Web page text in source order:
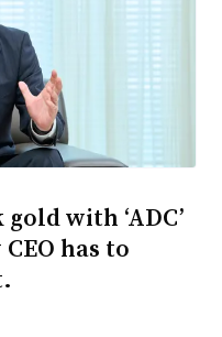
with ‘ADC’
has to